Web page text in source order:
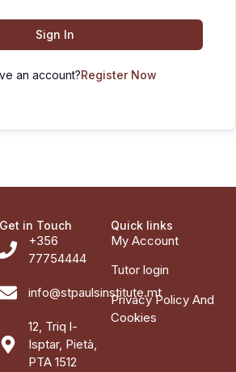
Sign In
an account?Register Now
Get in Touch
+356
77754444
info@stpaulsinstitute.mt
12, Triq l-
Isptar, Pietà,
PTA 1512
Quick links
My Account
Tutor login
Privacy Policy And
Cookies